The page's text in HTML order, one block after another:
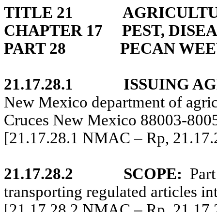
TITLE 21
CHAPTER 17
PEST,
PART 28
PECAN
21.17.28.1
ISSUING
New Mexico department of
Cruces New Mexico 88003-
[21.17.28.1 NMAC – Rp,
21.17.28.2 SCOPE:
transporting regulated articles